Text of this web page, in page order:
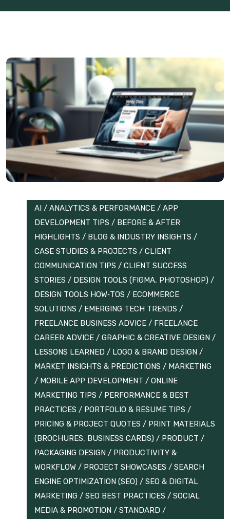
AI / ANALYTICS & PERFORMANCE / APP
DEVELOPMENT TIPS / BEFORE & AFTER
HIGHLIGHTS / BLOG & INDUSTRY INSIGHTS /
CASE STUDIES & PROJECTS / CLIENT
COMMUNICATION TIPS / CLIENT SUCCESS
STORIES / DESIGN TOOLS (FIGMA, PHOTOSHOP) /
DESIGN TOOLS HOW‑TOS / ECOMMERCE
SOLUTIONS / EMERGING TECH TRENDS /
FREELANCE BUSINESS ADVICE / FREELANCE
CAREER ADVICE / GRAPHIC & CREATIVE DESIGN /
LESSONS LEARNED / LOGO & BRAND DESIGN /
MARKET INSIGHTS & PREDICTIONS / MARKETING
/ MOBILE APP DEVELOPMENT / ONLINE
MARKETING TIPS / PERFORMANCE & BEST
PRACTICES / PORTFOLIO & RESUME TIPS /
PRICING & PROJECT QUOTES / PRINT MATERIALS
(BROCHURES, BUSINESS CARDS) / PRODUCT /
PACKAGING DESIGN / PRODUCTIVITY &
WORKFLOW / PROJECT SHOWCASES / SEARCH
ENGINE OPTIMIZATION (SEO) / SEO & DIGITAL
MARKETING / SEO BEST PRACTICES / SOCIAL
MEDIA & PROMOTION / STANDARD /